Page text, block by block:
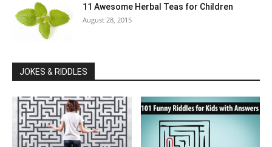
11 Awesome Herbal Teas for Children
August 28, 2015
JOKES & RIDDLES